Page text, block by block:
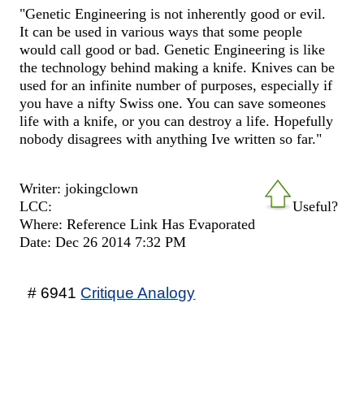
"Genetic Engineering is not inherently good or evil.
It can be used in various ways that some people
would call good or bad. Genetic Engineering is like
the technology behind making a knife. Knives can be
used for an infinite number of purposes, especially if
you have a nifty Swiss one. You can save someones
life with a knife, or you can destroy a life. Hopefully
nobody disagrees with anything Ive written so far."
Useful?
Writer: jokingclown
LCC:
Where: Reference Link Has Evaporated
Date: Dec 26 2014 7:32 PM
# 6941 Critique Analogy